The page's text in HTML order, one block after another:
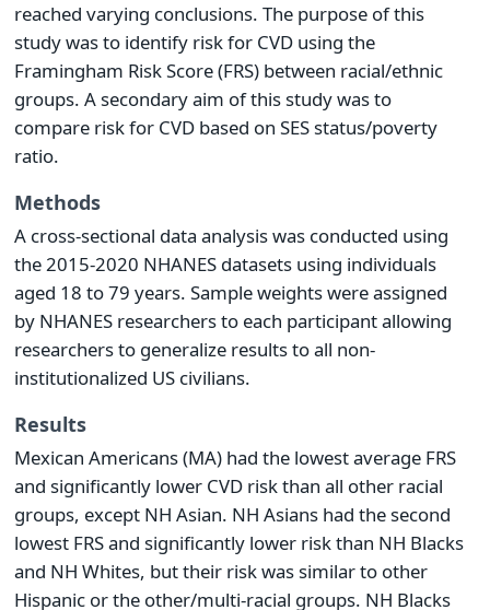
reached varying conclusions. The purpose of this
study was to identify risk for CVD using the
Framingham Risk Score (FRS) between racial/ethnic
groups. A secondary aim of this study was to
compare risk for CVD based on SES status/poverty
ratio.
Methods
A cross-sectional data analysis was conducted using
the 2015-2020 NHANES datasets using individuals
aged 18 to 79 years. Sample weights were assigned
by NHANES researchers to each participant allowing
researchers to generalize results to all non-
institutionalized US civilians.
Results
Mexican Americans (MA) had the lowest average FRS
and significantly lower CVD risk than all other racial
groups, except NH Asian. NH Asians had the second
lowest FRS and significantly lower risk than NH Blacks
and NH Whites, but their risk was similar to other
Hispanic or the other/multi-racial groups. NH Blacks